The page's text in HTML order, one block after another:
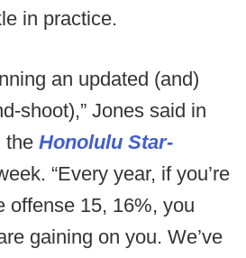
in practice.
an updated (and)
shoot),” Jones said in
the Honolulu Star-
“Every year, if you’re
offense 15, 16%, you
gaining on you. We’ve